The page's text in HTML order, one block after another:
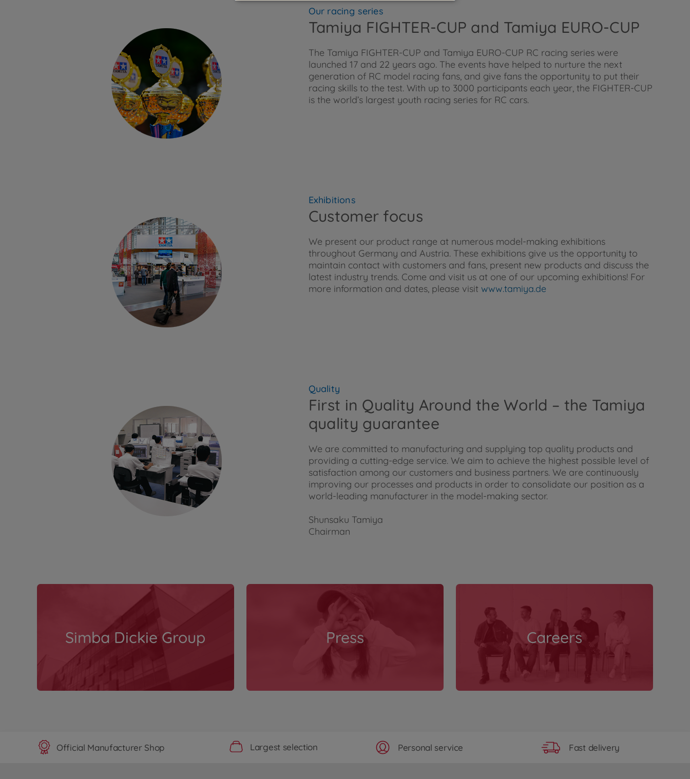
Our racing series
Tamiya FIGHTER-CUP and Tamiya EURO-CUP
The Tamiya FIGHTER-CUP and Tamiya EURO-CUP RC racing series were
launched 17 and 22 years ago. The events have helped to nurture the next
generation of RC model racing fans, and give fans the opportunity to put their
racing skills to the test. With up to 3000 participants each year, the FIGHTER-CUP
is the world’s largest youth racing series for RC cars.
Exhibitions
Customer focus
We present our product range at numerous model-making exhibitions
throughout Germany and Austria. These exhibitions give us the opportunity to
maintain contact with customers and fans, present new products and discuss the
latest industry trends. Come and visit us at one of our upcoming exhibitions! For
more information and dates, please visit www.tamiya.de
Quality
First in Quality Around the World – the Tamiya
quality guarantee
We are committed to manufacturing and supplying top quality products and
providing a cutting-edge service. We aim to achieve the highest possible level of
satisfaction among our customers and business partners. We are continuously
improving our processes and products in order to consolidate our position as a
world-leading manufacturer in the model-making sector.
Shunsaku Tamiya
Chairman
Simba Dickie Group Press Careers
Official Manufacturer Shop Largest selection Personal service Fast delivery